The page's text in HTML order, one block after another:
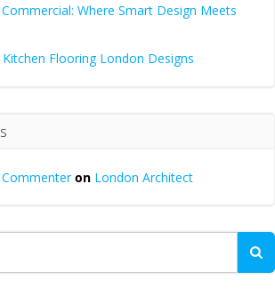
Where Smart Design Meets
Flooring London Designs
on London Architect